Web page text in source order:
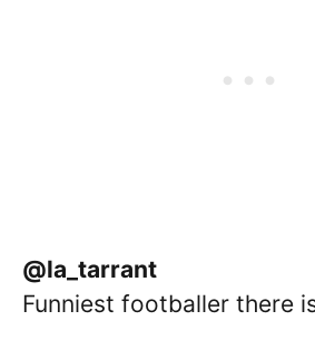
@la_tarrant
Funniest footballer there